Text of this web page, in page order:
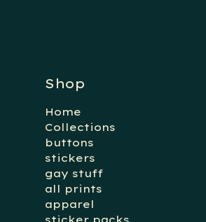
Shop
Home
Collections
buttons
stickers
gay stuff
all prints
apparel